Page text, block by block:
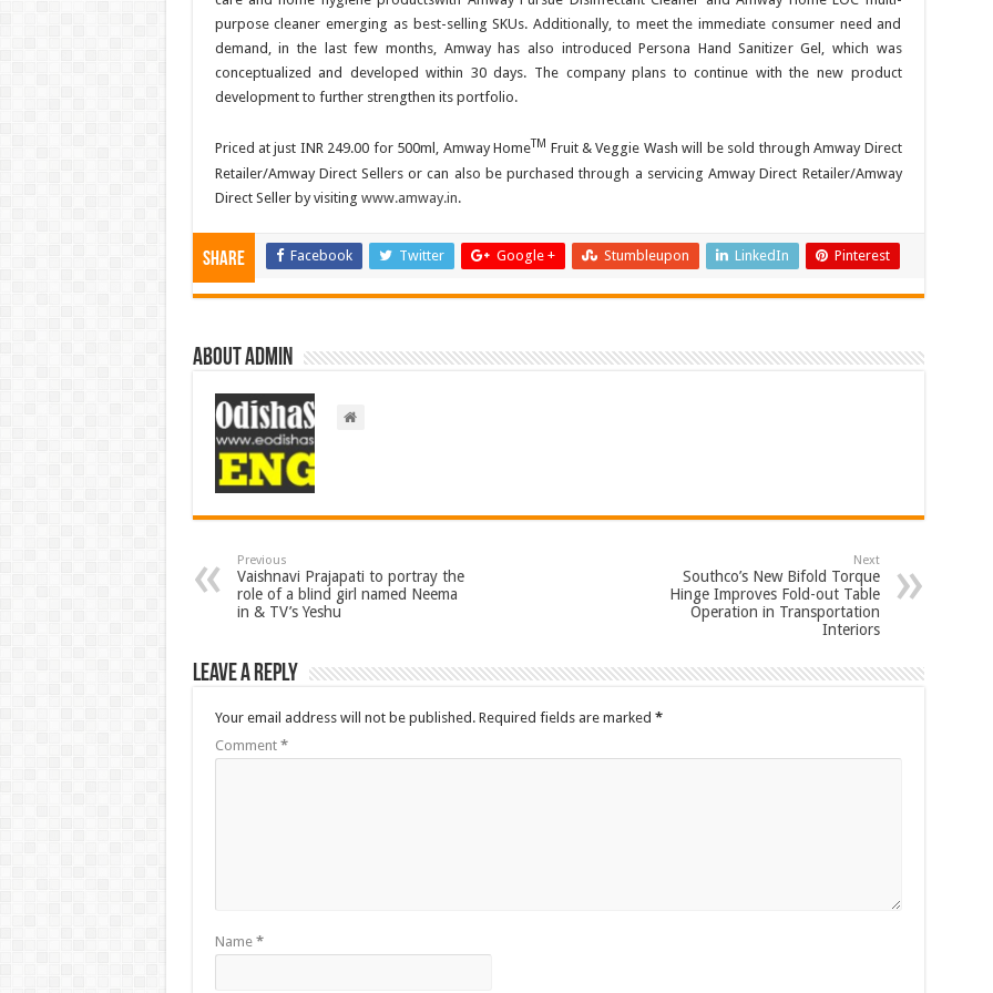
purpose cleaner emerging as best-selling SKUs. Additionally, to meet the immediate consumer need and
demand, in the last few months, Amway has also introduced Persona Hand Sanitizer Gel, which was
conceptualized and developed within 30 days. The company plans to continue with the new product
development to further strengthen its portfolio.
Priced at just INR 249.00 for 500ml, Amway HomeTM Fruit & Veggie Wash will be sold through Amway Direct
Retailer/Amway Direct Sellers or can also be purchased through a servicing Amway Direct Retailer/Amway
Direct Seller by visiting www.amway.in.
Share Facebook Twitter Google + Stumbleupon LinkedIn Pinterest
About admin
Previous
Vaishnavi Prajapati to portray the
role of a blind girl named Neema
in & TV’s Yeshu
Next
Southco’s New Bifold Torque
Hinge Improves Fold-out Table
Operation in Transportation
Interiors
Leave a Reply
Your email address will not be published. Required fields are marked *
Comment *
Name *